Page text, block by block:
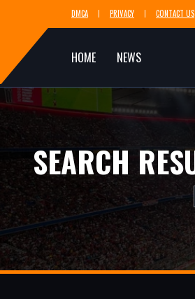
DMCA PRIVACY CONTACT US
HOME NEWS
SEARCH